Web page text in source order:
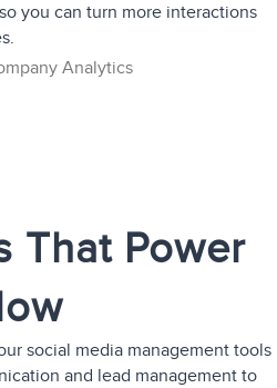
you can turn more interactions
That Power
social media management tools
and lead management to